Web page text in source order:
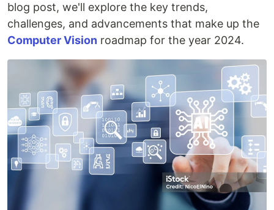
blog post, we'll explore the key trends,
challenges, and advancements that make up the
Computer Vision roadmap for the year 2024.